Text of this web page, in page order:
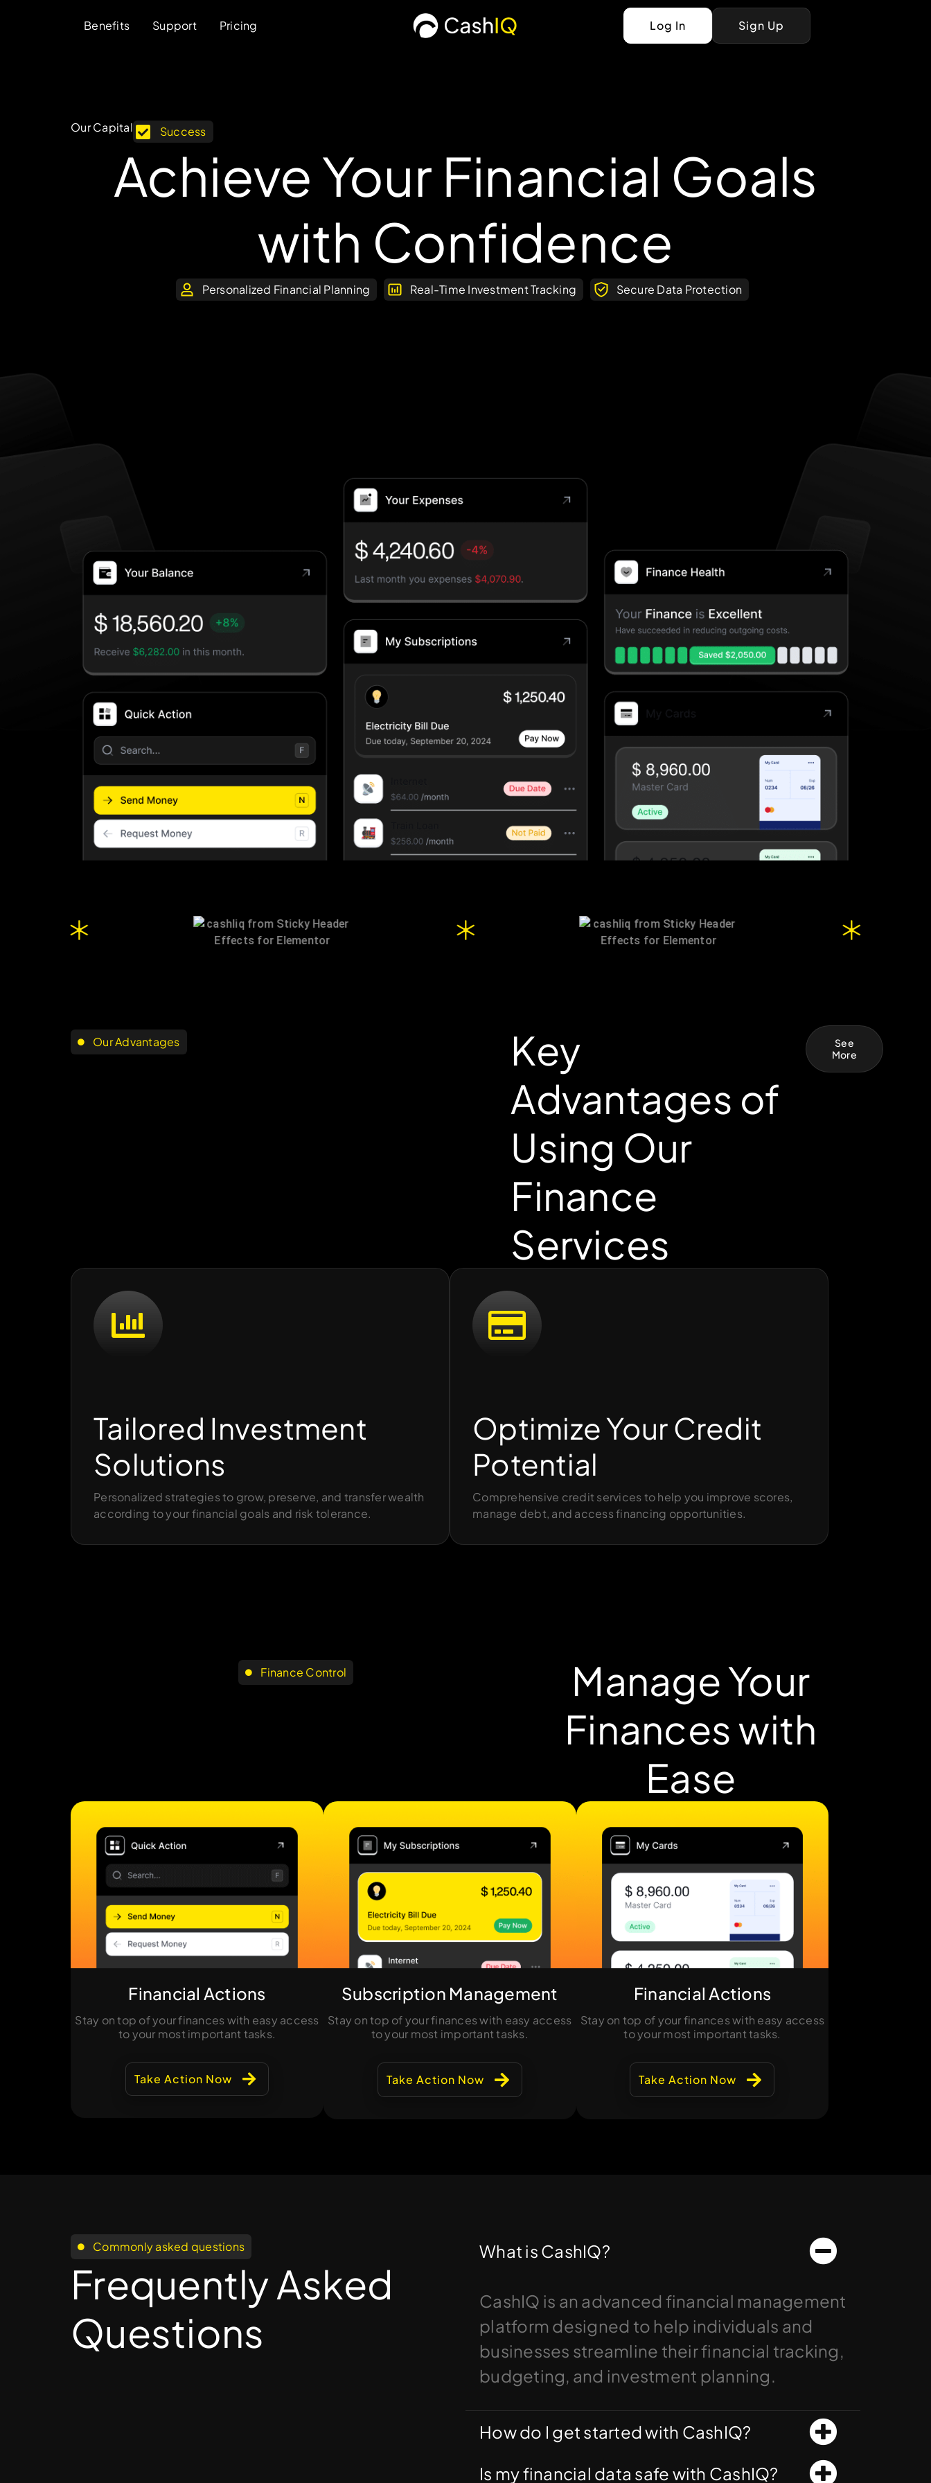
Benefits Support Pricing Log In Sign Up
Our Capital Success
Achieve Your Financial Goals
with Confidence
Personalized Financial Planning Real-Time Investment Tracking Secure Data Protection
Our Advantages
Key
Advantages of
Using Our
Finance
Services
See
More
Tailored Investment
Solutions
Personalized strategies to grow, preserve, and transfer wealth
according to your financial goals and risk tolerance.
Optimize Your Credit
Potential
Comprehensive credit services to help you improve scores,
manage debt, and access financing opportunities.
Finance Control
Manage Your
Finances with
Ease
Financial Actions
Stay on top of your finances with easy access
to your most important tasks.
Take Action Now
Subscription Management
Stay on top of your finances with easy access
to your most important tasks.
Take Action Now
Financial Actions
Stay on top of your finances with easy access
to your most important tasks.
Take Action Now
Commonly asked questions
Frequently Asked
Questions
What is CashIQ?
CashIQ is an advanced financial management
platform designed to help individuals and
businesses streamline their financial tracking,
budgeting, and investment planning.
How do I get started with CashIQ?
Is my financial data safe with CashIQ?